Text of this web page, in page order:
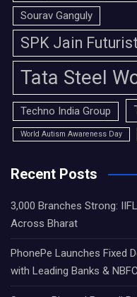
Sourav Ganguly
SPK Jain
Tata Steel
Techno India Group
World Autism Awareness Day
Recent Posts
3,000 Branches Strong:
Across Bharat
PhonePe Launches Fixed
with Leading Banks &